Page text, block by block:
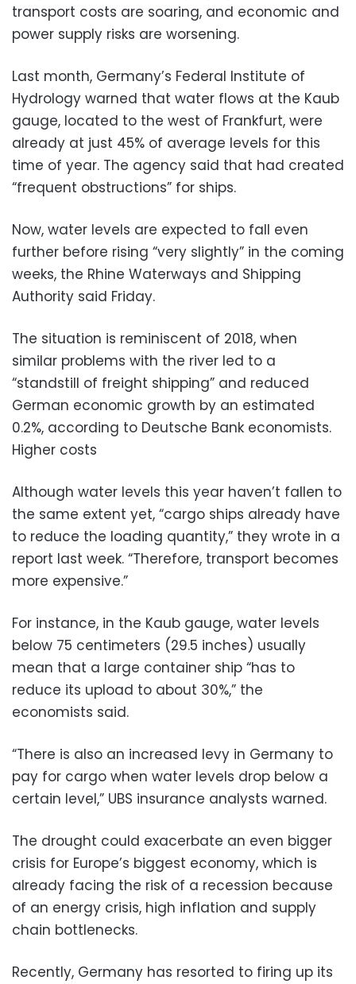
transport costs are soaring, and economic and
power supply risks are worsening.
Last month, Germany’s Federal Institute of
Hydrology warned that water flows at the Kaub
gauge, located to the west of Frankfurt, were
already at just 45% of average levels for this
time of year. The agency said that had created
“frequent obstructions” for ships.
Now, water levels are expected to fall even
further before rising “very slightly” in the coming
weeks, the Rhine Waterways and Shipping
Authority said Friday.
The situation is reminiscent of 2018, when
similar problems with the river led to a
“standstill of freight shipping” and reduced
German economic growth by an estimated
0.2%, according to Deutsche Bank economists.
Higher costs
Although water levels this year haven’t fallen to
the same extent yet, “cargo ships already have
to reduce the loading quantity,” they wrote in a
report last week. “Therefore, transport becomes
more expensive.”
For instance, in the Kaub gauge, water levels
below 75 centimeters (29.5 inches) usually
mean that a large container ship “has to
reduce its upload to about 30%,” the
economists said.
“There is also an increased levy in Germany to
pay for cargo when water levels drop below a
certain level,” UBS insurance analysts warned.
The drought could exacerbate an even bigger
crisis for Europe’s biggest economy, which is
already facing the risk of a recession because
of an energy crisis, high inflation and supply
chain bottlenecks.
Recently, Germany has resorted to firing up its